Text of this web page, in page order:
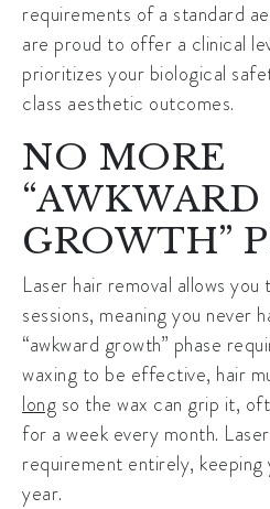
requirements of a standard
are proud to offer a clinical
prioritizes your biological
class aesthetic outcomes.
NO MORE
“AWKWARD
GROWTH”
Laser hair removal allows
sessions, meaning you never
“awkward growth” phase
waxing to be effective, hair
long so the wax can grip it,
for a week every month.
requirement entirely,
year.